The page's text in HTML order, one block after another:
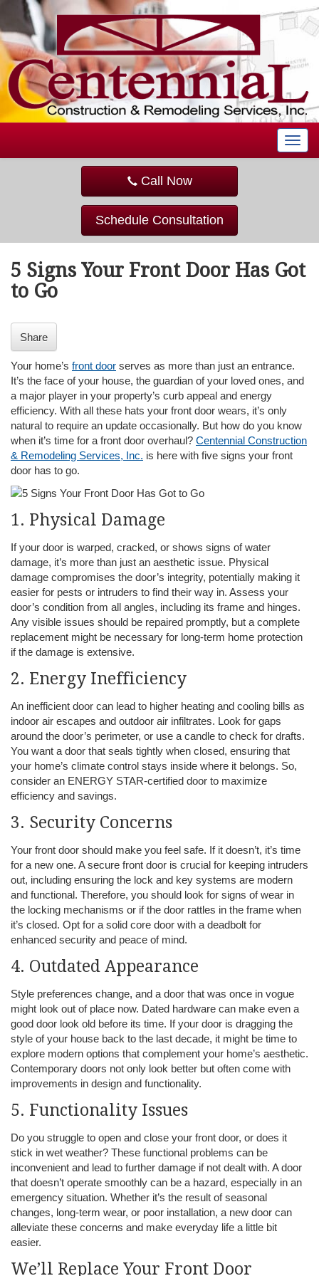
T
o
a
i
Call Now
Schedule Consultation
5 Signs Your Front Door Has Got
to Go
Share
Your home’s front door serves as more than just an entrance.
It’s the face of your house, the guardian of your loved ones, and
a major player in your property’s curb appeal and energy
efficiency. With all these hats your front door wears, it’s only
natural to require an update occasionally. But how do you know
when it’s time for a front door overhaul? Centennial Construction
& Remodeling Services, Inc. is here with five signs your front
door has to go.
1. Physical Damage
If your door is warped, cracked, or shows signs of water
damage, it’s more than just an aesthetic issue. Physical
damage compromises the door’s integrity, potentially making it
easier for pests or intruders to find their way in. Assess your
door’s condition from all angles, including its frame and hinges.
Any visible issues should be repaired promptly, but a complete
replacement might be necessary for long-term home protection
if the damage is extensive.
2. Energy Inefficiency
An inefficient door can lead to higher heating and cooling bills as
indoor air escapes and outdoor air infiltrates. Look for gaps
around the door’s perimeter, or use a candle to check for drafts.
You want a door that seals tightly when closed, ensuring that
your home’s climate control stays inside where it belongs. So,
consider an ENERGY STAR-certified door to maximize
efficiency and savings.
3. Security Concerns
Your front door should make you feel safe. If it doesn’t, it’s time
for a new one. A secure front door is crucial for keeping intruders
out, including ensuring the lock and key systems are modern
and functional. Therefore, you should look for signs of wear in
the locking mechanisms or if the door rattles in the frame when
it’s closed. Opt for a solid core door with a deadbolt for
enhanced security and peace of mind.
4. Outdated Appearance
Style preferences change, and a door that was once in vogue
might look out of place now. Dated hardware can make even a
good door look old before its time. If your door is dragging the
style of your house back to the last decade, it might be time to
explore modern options that complement your home’s aesthetic.
Contemporary doors not only look better but often come with
improvements in design and functionality.
5. Functionality Issues
Do you struggle to open and close your front door, or does it
stick in wet weather? These functional problems can be
inconvenient and lead to further damage if not dealt with. A door
that doesn’t operate smoothly can be a hazard, especially in an
emergency situation. Whether it’s the result of seasonal
changes, long-term wear, or poor installation, a new door can
alleviate these concerns and make everyday life a little bit
easier.
We’ll Replace Your Front Door